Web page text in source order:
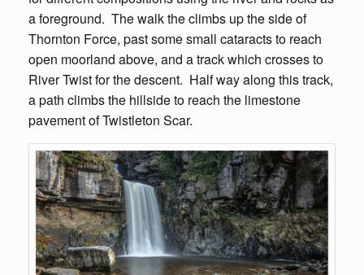
a foreground. The walk the climbs up the side of
Thornton Force, past some small cataracts to reach
open moorland above, and a track which crosses to
River Twist for the descent. Half way along this track,
a path climbs the hillside to reach the limestone
pavement of Twistleton Scar.